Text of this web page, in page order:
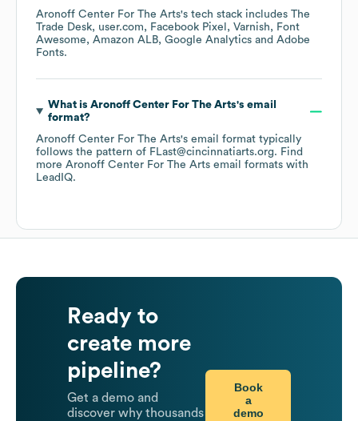
Aronoff Center For The Arts's tech stack includes The
Trade Desk
user.com Facebook Pixel Varnish
Font
Awesome
Amazon ALB Google Analytics
Adobe
Fonts.
What is Aronoff Center For The Arts's email
format?
Aronoff Center For The Arts's email format typically
follows the pattern of FLast@cincinnatiarts.org. Find
more Aronoff Center For The Arts email formats with
LeadIQ.
Ready to
create more
pipeline?
Get a demo and
discover why thousands
Book
a
demo